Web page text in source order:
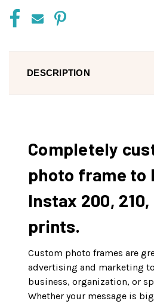
DESCRIPTION
Completely
photo frame to
Instax 200,
prints.
Custom photo frames are
advertising and marketing
business, organization, or
Whether your message is